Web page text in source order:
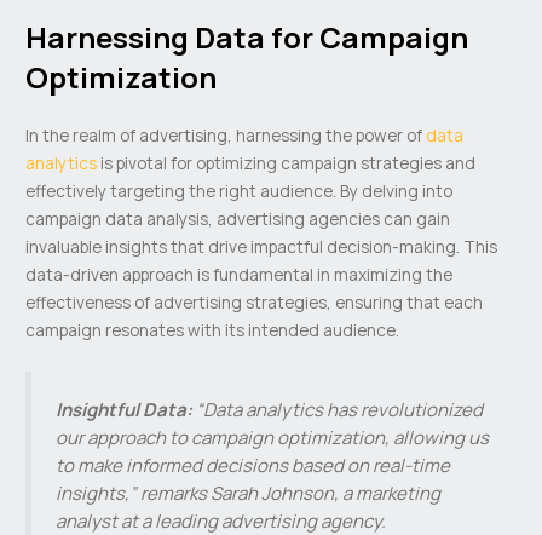
Harnessing Data for Campaign
Optimization
In the realm of advertising, harnessing the power of data
analytics is pivotal for optimizing campaign strategies and
effectively targeting the right audience. By delving into
campaign data analysis, advertising agencies can gain
invaluable insights that drive impactful decision-making. This
data-driven approach is fundamental in maximizing the
effectiveness of advertising strategies, ensuring that each
campaign resonates with its intended audience.
Insightful Data: “Data analytics has revolutionized
our approach to campaign optimization, allowing us
to make informed decisions based on real-time
insights,” remarks Sarah Johnson, a marketing
analyst at a leading advertising agency.